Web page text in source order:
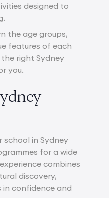
designed to
the age groups,
features of each
right Sydney
you.
school in Sydney
for a wide
combines
discovery,
in confidence and